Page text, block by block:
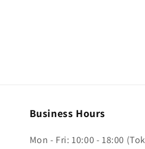
Business Hours
Mon - Fri: 10:00 - 18:00